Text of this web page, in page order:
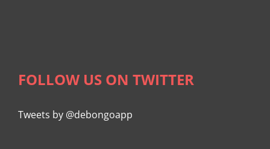
FOLLOW US ON TWITTER
Tweets by @debongoapp